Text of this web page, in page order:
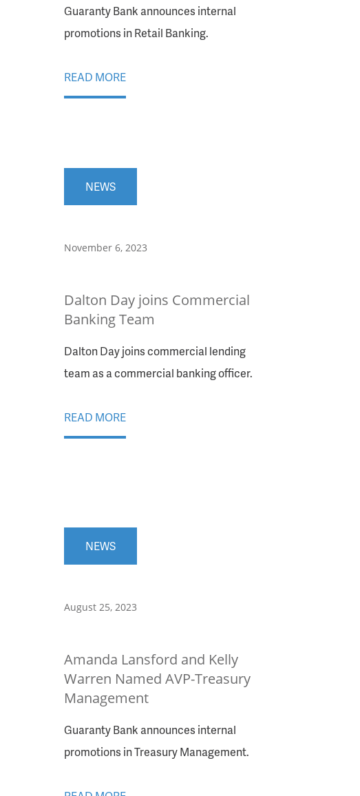
Guaranty Bank announces internal
promotions in Retail Banking.
READ MORE
NEWS
November 6, 2023
Dalton Day joins Commercial
Banking Team
Dalton Day joins commercial lending
team as a commercial banking officer.
READ MORE
NEWS
August 25, 2023
Amanda Lansford and Kelly
Warren Named AVP-Treasury
Management
Guaranty Bank announces internal
promotions in Treasury Management.